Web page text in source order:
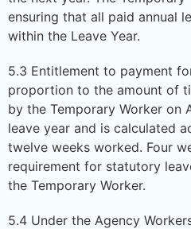
ensuring that all paid annual
within the Leave Year.
5.3 Entitlement to payment
proportion to the amount of
by the Temporary Worker on
leave year and is calculated
twelve weeks worked. Four
requirement for statutory
the Temporary Worker.
5.4 Under the Agency